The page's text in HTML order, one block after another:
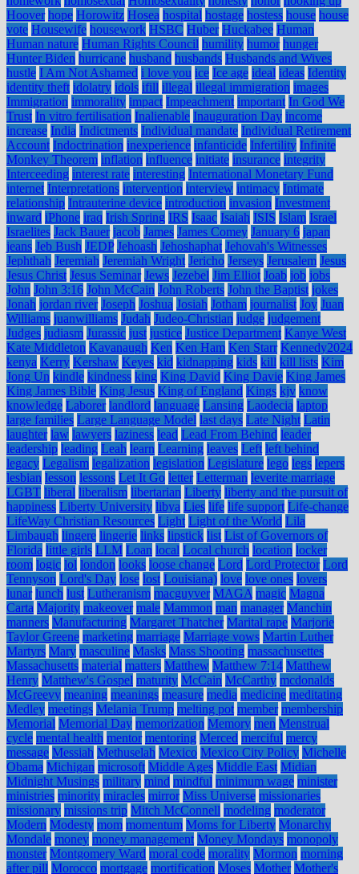
Hoover hope Horowitz Hosea hospital hostage hostess house house
vote Housewife housework HSBC Huber Huckabee Human
Human nature Human Rights Council humility humor hunger
Hunter Biden hurricane husband husbands Husbands and Wives
hustle I Am Not Ashamed i love you ice Ice age ideal ideas Identity
identity theft idolatry idols ifill illegal illegal immigration images
Immigration immorality impact Impeachment important In God We
Trust In vitro fertilisation Inalienable Inauguration Day income
increase India Indictments Individual mandate Individual Retirement
Account Indoctrination inexperience infanticide Infertility Infinite
Monkey Theorem inflation influence initiate insurance integrity
Interceeding interest rate interesting International Monetary Fund
internet Interpretations intervention interview intimacy Intimate
relationship Intrauterine device introduction invasion Investment
inward iPhone iraq Irish Spring IRS Isaac Isaiah ISIS Islam Israel
Israelites Jack Bauer jacob James James Comey January 6 japan
jeans Jeb Bush JEDP Jehoash Jehoshaphat Jehovah's Witnesses
Jephthah Jeremiah Jeremiah Wright Jericho Jerseys Jerusalem Jesus
Jesus Christ Jesus Seminar Jews Jezebel Jim Elliot Joab job jobs
John John 3:16 John McCain John Roberts John the Baptist jokes
Jonah jordan river Joseph Joshua Josiah Jotham journalist Joy Juan
Williams juanwilliams Judah Judeo-Christian judge judgement
Judges judiasm Jurassic just justice Justice Department Kanye West
Kate Middleton Kavanaugh Ken Ken Ham Ken Starr Kennedy2024
kenya Kerry Kershaw Keyes kid kidnapping kids kill kill lists Kim
Jong Un kindle kindness king King David King Davie King James
King James Bible King Jesus King of England Kings kjv know
knowledge Laborer landlord language Lansing Laodecia laptop
large families Large Language Model last days Late Night Latin
laughter law lawyers laziness lead Lead From Behind leader
leadership leading Leah learn Learning leaves Left left behind
legacy Legalism legalization legislation Legislature lego legs lepers
lesbian lesson lessons Let It Go letter Letterman leverite marriage
LGBT liberal liberalism libertarian Liberty liberty and the pursuit of
happiness Liberty University libya Lies life life support Life-change
LifeWay Christian Resources Light Light of the World Lila
Limbaugh lingere lingerie links lipstick list List of Governors of
Florida little girls LLM Loan local Local church location locker
room logic lol london looks loose change Lord Lord Protector Lord
Tennyson Lord's Day lose lost Louisiana) love love ones lovers
lunar lunch lust Lutheranism macguyver MAGA magic Magna
Carta Majority makeover male Mammon man manager Manchin
manners Manufacturing Margaret Thatcher Marital rape Marjorie
Taylor Greene marketing marriage Marriage vows Martin Luther
Martyrs Mary masculine Masks Mass Shooting massachusettes
Massachusetts material matters Matthew Matthew 7:14 Matthew
Henry Matthew's Gospel maturity McCain McCarthy mcdonalds
McGreevy meaning meanings measure media medicine meditating
Medley meetings Melania Trump melting pot member membership
Memorial Memorial Day memorization Memory men Menstrual
cycle mental health mentor mentoring Merced merciful mercy
message Messiah Methuselah Mexico Mexico City Policy Michelle
Obama Michigan microsoft Middle Ages Middle East Midian
Midnight Musings military mind mindful minimum wage minister
ministries minority miracles mirror Miss Universe missionaries
missionary missions trip Mitch McConnell modeling moderator
Modern Modesty mom momentum Moms for Liberty Monarchy
Mondale money money management Money Mondays monopoly
monster Montgomery Ward moral code morality Mormon morning
after pill Morocco mortgage mortification Moses Mother Mother's